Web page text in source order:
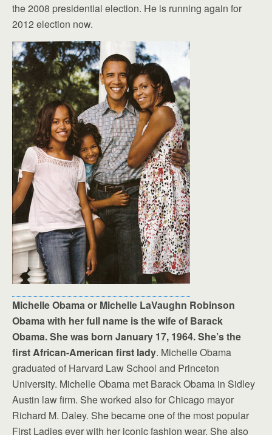
the 2008 presidential election. He is running again for
2012 election now.
Michelle Obama or Michelle LaVaughn Robinson
Obama with her full name is the wife of Barack
Obama. She was born January 17, 1964. She’s the
first African-American first lady. Michelle Obama
graduated of Harvard Law School and Princeton
University. Michelle Obama met Barack Obama in Sidley
Austin law firm. She worked also for Chicago mayor
Richard M. Daley. She became one of the most popular
First Ladies ever with her iconic fashion wear. She also